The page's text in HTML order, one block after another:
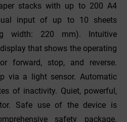
stacks with up to 200 A4
input of up to 10 sheets
width: 220 mm). Intuitive
that shows the operating
forward, stop, and reverse.
via a light sensor. Automatic
of inactivity. Quiet, powerful,
Safe use of the device is
safety package.